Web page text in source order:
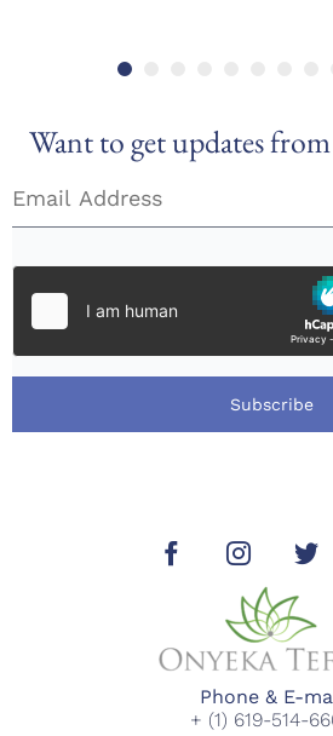
Want to get updates
Subscribe
Phone & E-
+ (1) 619-514-